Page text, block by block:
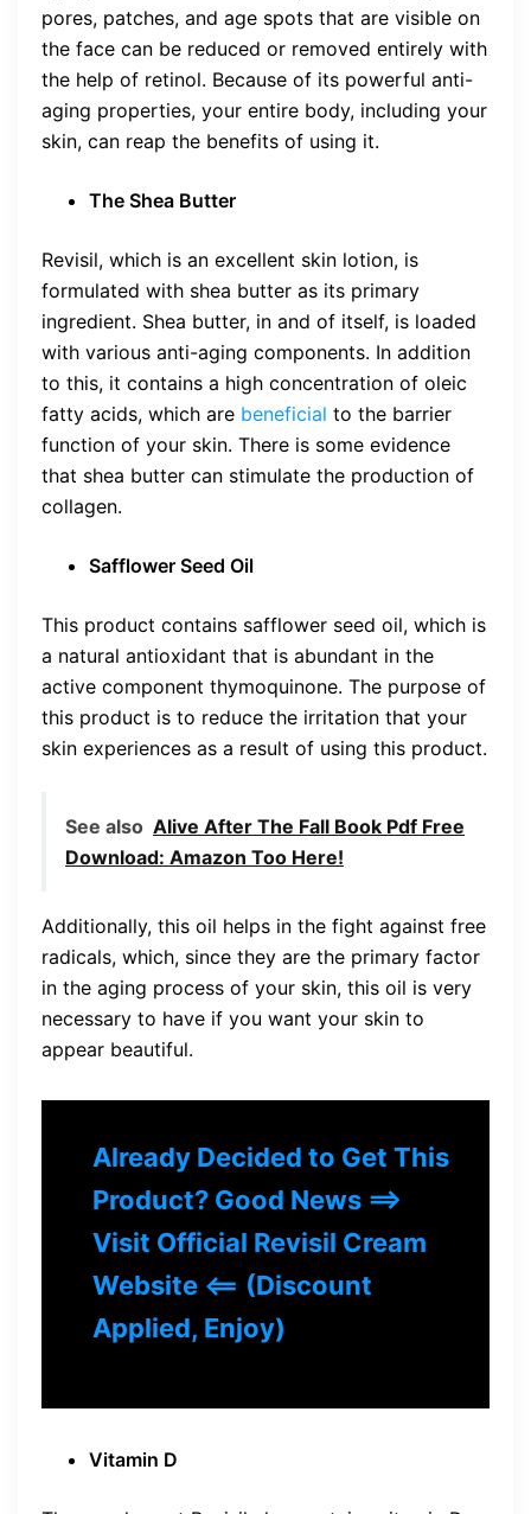
pores, patches, and age spots that are visible on
the face can be reduced or removed entirely with
the help of retinol. Because of its powerful anti-
aging properties, your entire body, including your
skin, can reap the benefits of using it.
The Shea Butter
Revisil, which is an excellent skin lotion, is
formulated with shea butter as its primary
ingredient. Shea butter, in and of itself, is loaded
with various anti-aging components. In addition
to this, it contains a high concentration of oleic
fatty acids, which are beneficial to the barrier
function of your skin. There is some evidence
that shea butter can stimulate the production of
collagen.
Safflower Seed Oil
This product contains safflower seed oil, which is
a natural antioxidant that is abundant in the
active component thymoquinone. The purpose of
this product is to reduce the irritation that your
skin experiences as a result of using this product.
See also Alive After The Fall Book Pdf Free
Download: Amazon Too Here!
Additionally, this oil helps in the fight against free
radicals, which, since they are the primary factor
in the aging process of your skin, this oil is very
necessary to have if you want your skin to
appear beautiful.
Already Decided to Get This
Product? Good News ==>
Visit Official Revisil Cream
Website <== (Discount
Applied, Enjoy)
Vitamin D